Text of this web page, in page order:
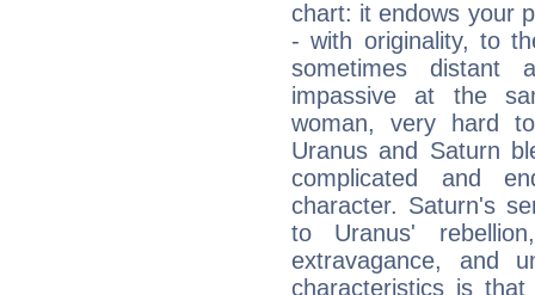
chart: it endows your
- with originality, to
sometimes distant
impassive at the
woman, very hard
Uranus and Saturn
complicated and
character. Saturn's
to Uranus'
extravagance, and
characteristics is